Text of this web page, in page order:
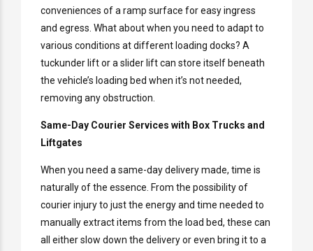
conveniences of a ramp surface for easy ingress
and egress. What about when you need to adapt to
various conditions at different loading docks? A
tuckunder lift or a slider lift can store itself beneath
the vehicle’s loading bed when it’s not needed,
removing any obstruction.
Same-Day Courier Services with Box Trucks and
Liftgates
When you need a same-day delivery made, time is
naturally of the essence. From the possibility of
courier injury to just the energy and time needed to
manually extract items from the load bed, these can
all either slow down the delivery or even bring it to a